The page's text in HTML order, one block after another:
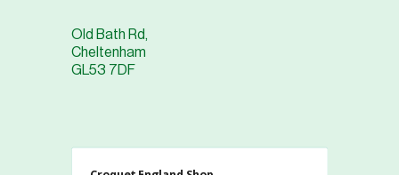
Old Bath Rd,
Cheltenham
GL53 7DF